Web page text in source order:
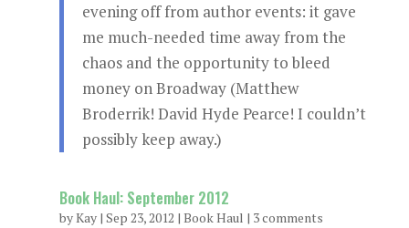
evening off from author events: it gave
me much-needed time away from the
chaos and the opportunity to bleed
money on Broadway (Matthew
Broderrik! David Hyde Pearce! I couldn’t
possibly keep away.)
Book Haul: September 2012
byKay| Sep 23, 2012 | Book Haul | 3 comments